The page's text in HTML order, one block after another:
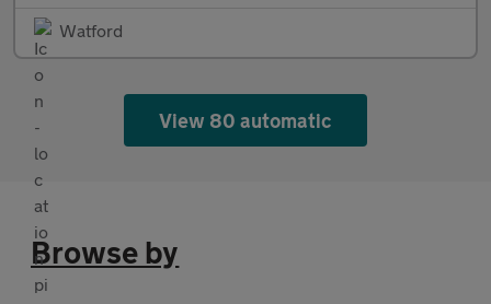
Watford
View 80 automatic
Browse by